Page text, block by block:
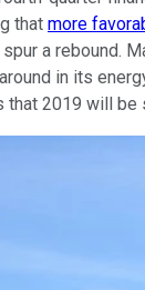
that more
a rebound.
in its
that 2019 will be